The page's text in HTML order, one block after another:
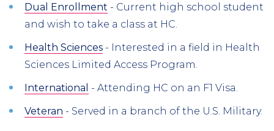
Dual Enrollment - Current high school student
and wish to take a class at HC.
Health Sciences - Interested in a field in Health
Sciences Limited Access Program.
International - Attending HC on an F1 Visa.
Veteran - Served in a branch of the U.S. Military.